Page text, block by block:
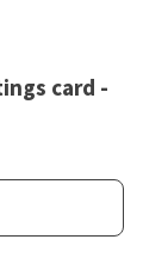
card -